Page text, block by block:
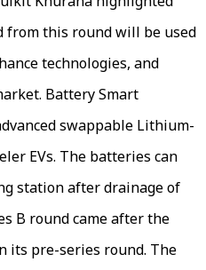
this round will be used
technologies, and
Battery Smart
swappable Lithium-
EVs. The batteries can
station after drainage of
B round came after the
its pre-series round. The